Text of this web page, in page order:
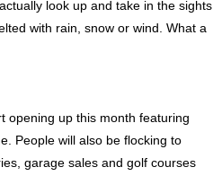
look up and take in the sights
with rain, snow or wind. What a
opening up this month featuring
People will also be flocking to
garage sales and golf courses